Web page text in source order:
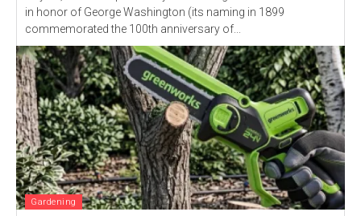
in honor of George Washington (its naming in 1899
commemorated the 100th anniversary of...
Gardening